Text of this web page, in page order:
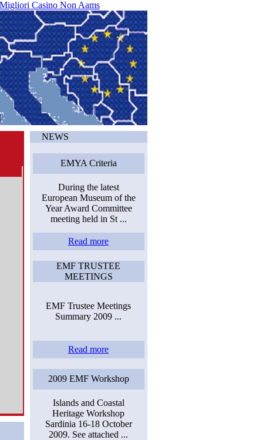
Casino Non Aams
NEWS
EMYA Criteria
During the latest
European Museum of the
Year Award Committee
meeting held in St ...
Read more
EMF TRUSTEE
MEETINGS
EMF Trustee Meetings
Summary 2009 ...
Read more
2009 EMF Workshop
Islands and Coastal
Heritage Workshop
Sardinia 16-18 October
2009. See attached ...